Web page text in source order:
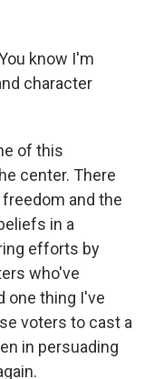
know I'm
character
of this
center. There
and the
in a
efforts by
who've
one thing I've
voters to cast a
in persuading